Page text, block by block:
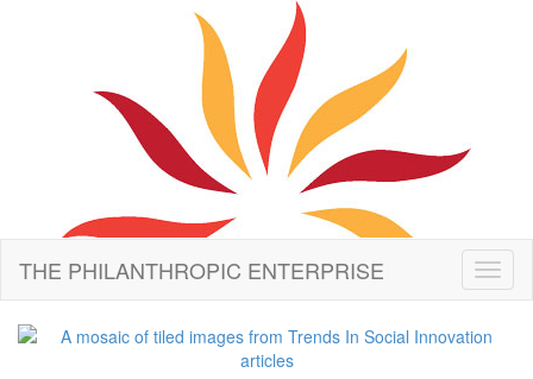
THE PHILANTHROPIC ENTERPRISE